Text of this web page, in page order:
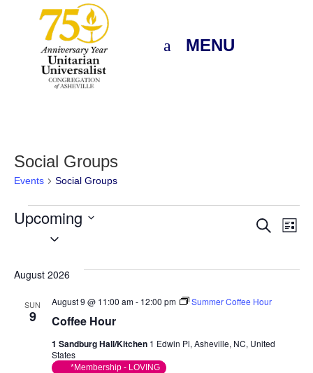
MENU
Social Groups
Events Social Groups
Events
and
Search
List
Upcoming
Select
August 2026
SUN
9 Coffee Hour
August 9 @ 11:00 am- 12:00 pm Summer Coffee Hour
1 Sandburg Hall/Kitchen 1 Edwin Pl, Asheville, NC, United
States
*Membership - LOVING